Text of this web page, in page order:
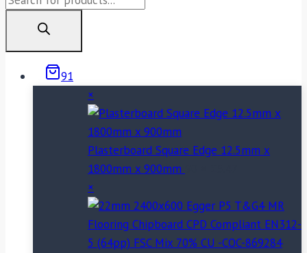
91
×
Plasterboard Square Edge 12.5mm x
1800mm x 900mm
×